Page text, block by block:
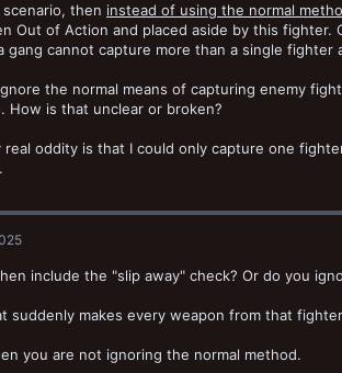
then instead of using the normal
Out of Action and placed aside by this
gang cannot capture more than a single fighter
the normal means of capturing enemy
How is that unclear or broken?
real oddity is that I could only capture one
include the "slip away" check? Or do you
suddenly makes every weapon from that
you are not ignoring the normal method.